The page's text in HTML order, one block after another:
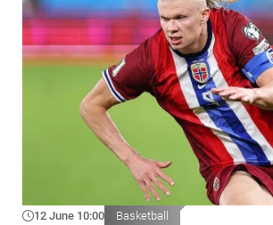
12 June 10:00 Basketball